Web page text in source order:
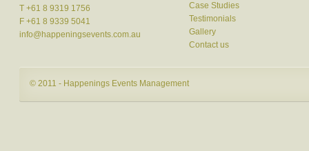
T +61 8 9319 1756
F +61 8 9339 5041
info@happeningsevents.com.au
Case Studies
Testimonials
Gallery
Contact us
© 2011 - Happenings Events Management